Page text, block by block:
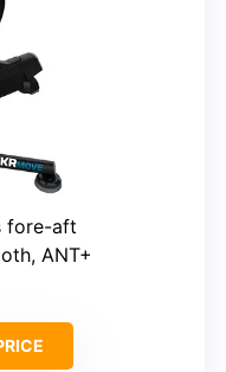
fore-aft
ANT+